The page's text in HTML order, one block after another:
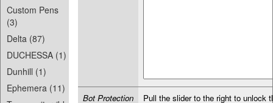
Custom Pens
(3)
Delta (87)
DUCHESSA (1)
Dunhill (1)
Ephemera (11)
Bot Protection Pull the slider to the right to unlock